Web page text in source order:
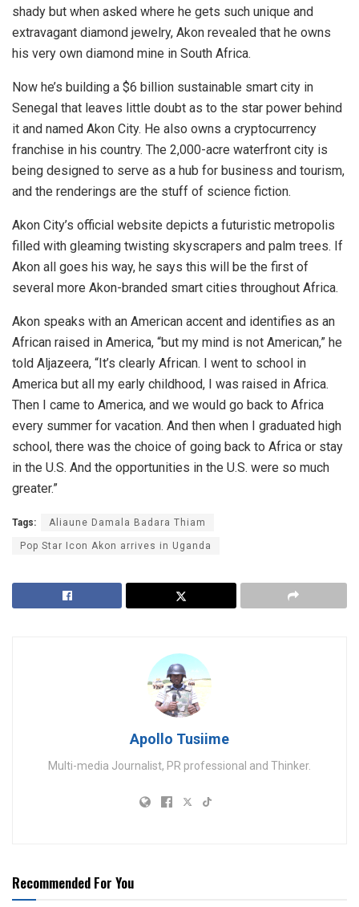
shady but when asked where he gets such unique and
extravagant diamond jewelry, Akon revealed that he owns
his very own diamond mine in South Africa.
Now he’s building a $6 billion sustainable smart city in
Senegal that leaves little doubt as to the star power behind
it and named Akon City. He also owns a cryptocurrency
franchise in his country. The 2,000-acre waterfront city is
being designed to serve as a hub for business and tourism,
and the renderings are the stuff of science fiction.
Akon City’s official website depicts a futuristic metropolis
filled with gleaming twisting skyscrapers and palm trees. If
Akon all goes his way, he says this will be the first of
several more Akon-branded smart cities throughout Africa.
Akon speaks with an American accent and identifies as an
African raised in America, “but my mind is not American,” he
told Aljazeera, “It’s clearly African. I went to school in
America but all my early childhood, I was raised in Africa.
Then I came to America, and we would go back to Africa
every summer for vacation. And then when I graduated high
school, there was the choice of going back to Africa or stay
in the U.S. And the opportunities in the U.S. were so much
greater.”
Tags: Aliaune Damala Badara Thiam
Pop Star Icon Akon arrives in Uganda
Apollo Tusiime
Multi-media Journalist, PR professional and Thinker.
Recommended For You